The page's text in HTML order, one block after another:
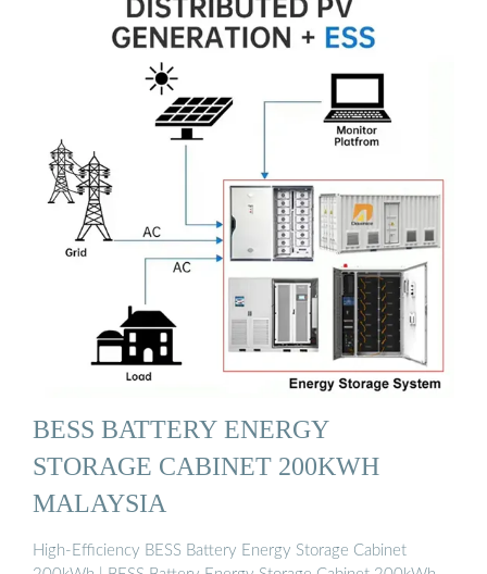
BESS BATTERY ENERGY
STORAGE CABINET 200KWH
MALAYSIA
High-Efficiency BESS Battery Energy Storage Cabinet